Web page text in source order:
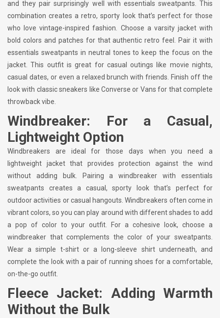
and they pair surprisingly well with essentials sweatpants. This
combination creates a retro, sporty look that’s perfect for those
who love vintage-inspired fashion. Choose a varsity jacket with
bold colors and patches for that authentic retro feel. Pair it with
essentials sweatpants in neutral tones to keep the focus on the
jacket. This outfit is great for casual outings like movie nights,
casual dates, or even a relaxed brunch with friends. Finish off the
look with classic sneakers like Converse or Vans for that complete
throwback vibe.
Windbreaker: For a Casual,
Lightweight Option
Windbreakers are ideal for those days when you need a
lightweight jacket that provides protection against the wind
without adding bulk. Pairing a windbreaker with essentials
sweatpants creates a casual, sporty look that’s perfect for
outdoor activities or casual hangouts. Windbreakers often come in
vibrant colors, so you can play around with different shades to add
a pop of color to your outfit. For a cohesive look, choose a
windbreaker that complements the color of your sweatpants.
Wear a simple t-shirt or a long-sleeve shirt underneath, and
complete the look with a pair of running shoes for a comfortable,
on-the-go outfit.
Fleece Jacket: Adding Warmth
Without the Bulk